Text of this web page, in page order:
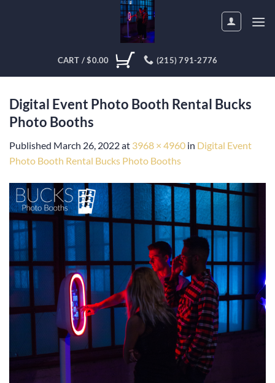
CART /$0.00 (215) 791-2776
Digital Event Photo Booth Rental Bucks
Photo Booths
Published March 26, 2022at 3968 × 4960 in Digital Event
Photo Booth Rental Bucks Photo Booths